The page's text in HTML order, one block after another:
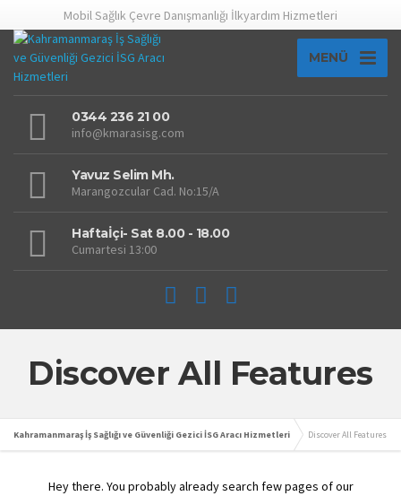
Mobil Sağlık Çevre Danışmanlığı İlkyardım Hizmetleri
MENÜ
0344 236 21 00
info@kmarasisg.com
Yavuz Selim Mh.
Marangozcular Cad. No:15/A
Haftaİçi- Sat 8.00 - 18.00
Cumartesi 13:00
Discover All Features
Kahramanmaraş İş Sağlığı ve Güvenliği Gezici İSG Aracı Hizmetleri Discover All Features
Hey there. You probably already search few pages of our